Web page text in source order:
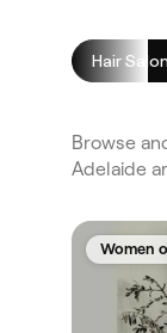
Hair Salon
Browse
Adelaide
Women